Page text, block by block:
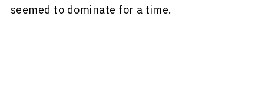
seemed to dominate for a time.